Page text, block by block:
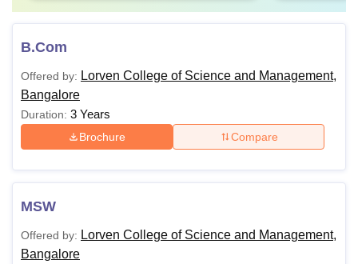
Note:
Rs 300 DD if downloaded.
B.Com
Offered by: Lorven College of Science and Management,
Bangalore
Duration: 3 Years
Brochure Compare
MSW
Offered by: Lorven College of Science and Management,
Bangalore